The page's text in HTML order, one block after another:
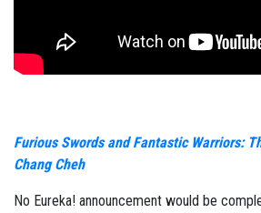
Furious Swords and Fantastic Warriors:
Chang Cheh
No Eureka! announcement would be